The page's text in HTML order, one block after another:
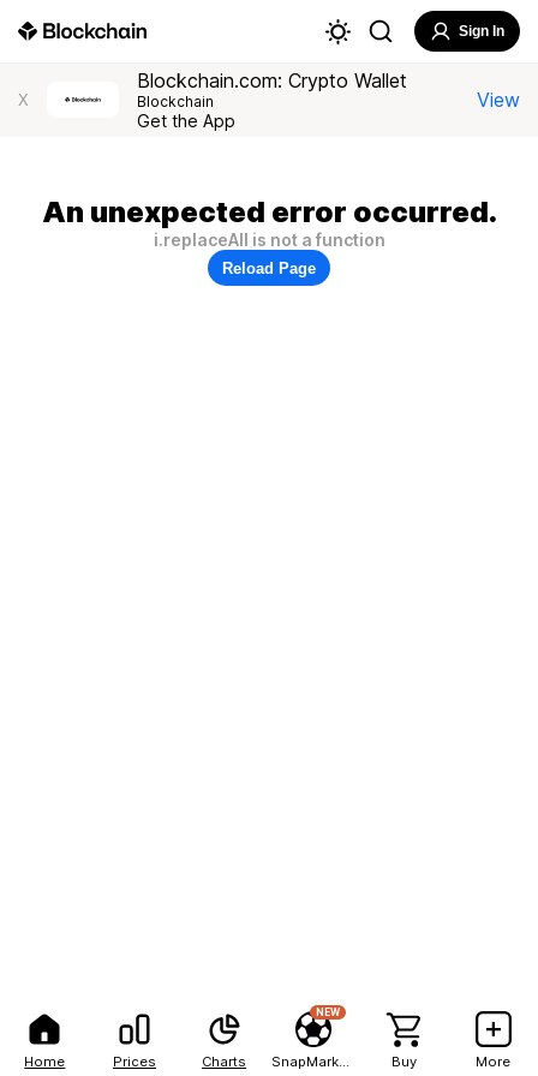
Home Prices Charts
NEW
Buy More
Sign In
X
Blockchain.com: Crypto Wallet
Blockchain
Get the App
View
An unexpected error occurred.
i.replaceAll is not a function
Reload Page